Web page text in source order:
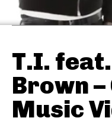
T.I.
Brown –
Music